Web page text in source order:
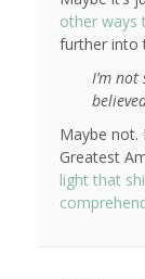
other ways
further into
I’m
Maybe not.
Greatest
light that